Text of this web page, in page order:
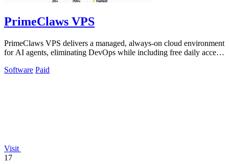
PrimeClaws VPS
PrimeClaws VPS delivers a managed, always-on cloud environment
for AI agents, eliminating DevOps while including free daily access
Software Paid
Visit
17